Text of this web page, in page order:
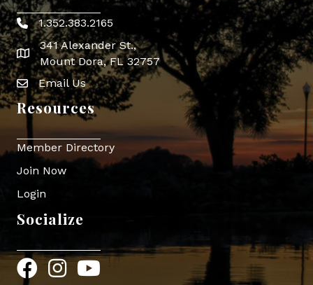
Phone icon
1.352.383.2165
map icon
341 Alexander St.,
Mount Dora, FL 32757
Envelope Icon
Email Us
Resources
Member Directory
Join Now
Login
Socialize
FacebookInstagram
YouTube